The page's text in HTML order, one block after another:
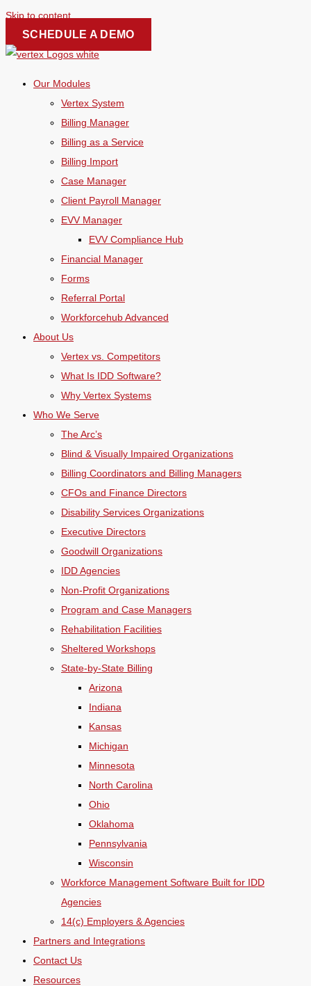
Skip to content
SCHEDULE A DEMO
Our Modules
Vertex System
Billing Manager
Billing as a Service
Billing Import
Case Manager
Client Payroll Manager
EVV Manager
EVV Compliance Hub
Financial Manager
Forms
Referral Portal
Workforcehub Advanced
About Us
Vertex vs. Competitors
What Is IDD Software?
Why Vertex Systems
Who We Serve
The Arc’s
Blind & Visually Impaired Organizations
Billing Coordinators and Billing Managers
CFOs and Finance Directors
Disability Services Organizations
Executive Directors
Goodwill Organizations
IDD Agencies
Non-Profit Organizations
Program and Case Managers
Rehabilitation Facilities
Sheltered Workshops
State-by-State Billing
Arizona
Indiana
Kansas
Michigan
Minnesota
North Carolina
Ohio
Oklahoma
Pennsylvania
Wisconsin
Workforce Management Software Built for IDD
Agencies
14(c) Employers & Agencies
Partners and Integrations
Contact Us
Resources